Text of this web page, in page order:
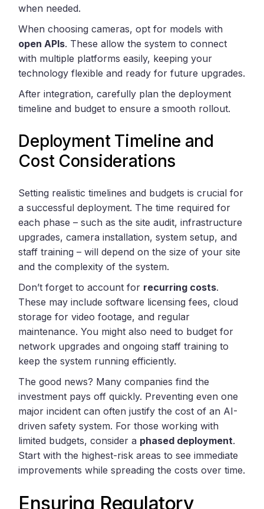
when needed.
When choosing cameras, opt for models with
open APIs. These allow the system to connect
with multiple platforms easily, keeping your
technology flexible and ready for future upgrades.
After integration, carefully plan the deployment
timeline and budget to ensure a smooth rollout.
Deployment Timeline and
Cost Considerations
Setting realistic timelines and budgets is crucial for
a successful deployment. The time required for
each phase – such as the site audit, infrastructure
upgrades, camera installation, system setup, and
staff training – will depend on the size of your site
and the complexity of the system.
Don’t forget to account for recurring costs.
These may include software licensing fees, cloud
storage for video footage, and regular
maintenance. You might also need to budget for
network upgrades and ongoing staff training to
keep the system running efficiently.
The good news? Many companies find the
investment pays off quickly. Preventing even one
major incident can often justify the cost of an AI-
driven safety system. For those working with
limited budgets, consider a phased deployment.
Start with the highest-risk areas to see immediate
improvements while spreading the costs over time.
Ensuring Regulatory